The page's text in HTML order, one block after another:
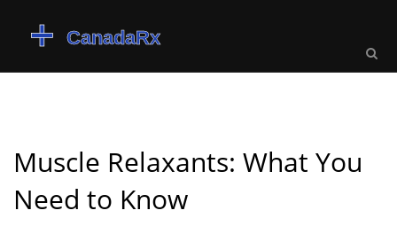
Muscle Relaxants: What You
Need to Know